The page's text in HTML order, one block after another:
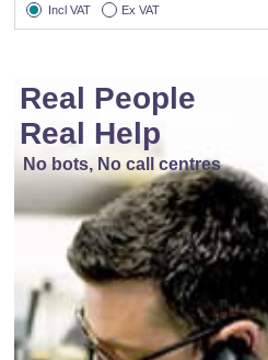
Incl VAT
Ex VAT
Real People
Real Help
No bots, No call centres